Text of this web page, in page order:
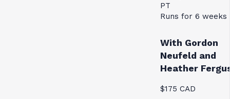
PT
Runs for 6 weeks
With Gordon
Neufeld and
Heather
$175 CAD